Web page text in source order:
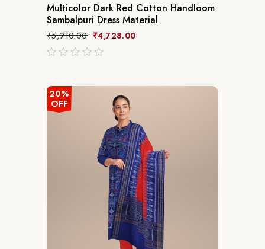
Multicolor Dark Red Cotton Handloom
Sambalpuri Dress Material
₹5,910.00 ₹4,728.00
520%
OFF